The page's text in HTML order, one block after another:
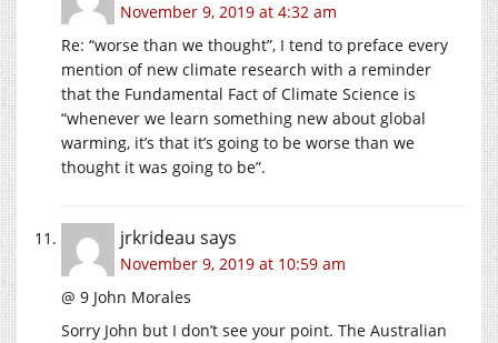
November 9, 2019 at 4:32 am
Re: “worse than we thought”, I tend to preface every
mention of new climate research with a reminder
that the Fundamental Fact of Climate Science is
“whenever we learn something new about global
warming, it’s that it’s going to be worse than we
thought it was going to be”.
jrkrideau says
November 9, 2019 at 10:59 am
@ 9 John Morales
Sorry John but I don’t see your point. The Australian